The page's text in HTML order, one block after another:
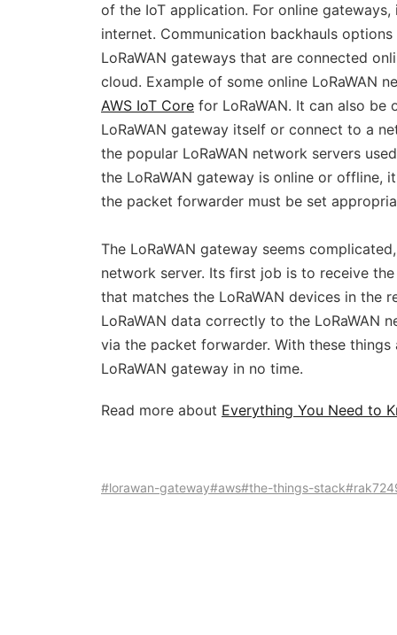
of the IoT application. For online
internet. Communication backhauls
LoRaWAN gateways that are connected
cloud. Example of some online LoRaWAN
AWS IoT Core for LoRaWAN. It can also
LoRaWAN gateway itself or connect to a
the popular LoRaWAN network servers
the LoRaWAN gateway is online or offline,
the packet forwarder must be set
The LoRaWAN gateway seems
network server. Its first job is to receive
that matches the LoRaWAN devices in
LoRaWAN data correctly to the LoRaWAN
via the packet forwarder. With these
LoRaWAN gateway in no time.
Read more about Everything You Need to
#lorawan-gateway#aws#the-things-stack